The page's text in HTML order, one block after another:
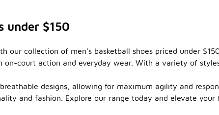
under $150
our collection of men's basketball shoes priced under
court action and everyday wear. With a variety of
designs, allowing for maximum agility and
and fashion. Explore our range today and elevate